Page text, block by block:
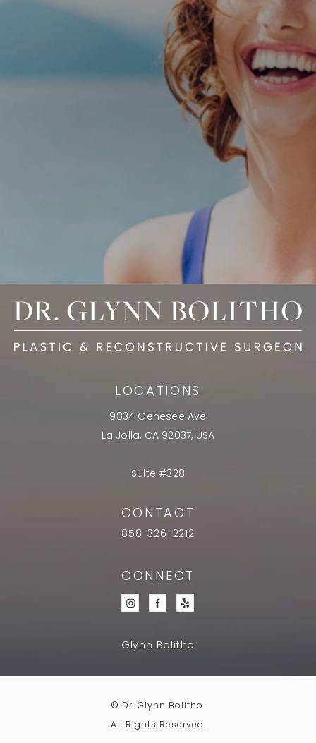
LOCATIONS
9834 Genesee Ave
La Jolla, CA 92037, USA
Suite #328
CONTACT
858-326-2212
CONNECT
Glynn Bolitho
© Dr. Glynn Bolitho.
All Rights Reserved.